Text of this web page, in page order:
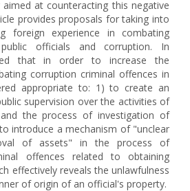
at counteracting this negative
provides proposals for taking into
foreign experience in combating
officials and corruption. In
that in order to increase the
corruption criminal offences in
appropriate to: 1) to create an
supervision over the activities of
the process of investigation of
introduce a mechanism of "unclear
of assets" in the process of
offences related to obtaining
effectively reveals the unlawfulness
of origin of an official's property.